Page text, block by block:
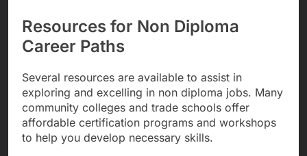
Resources for Non Diploma
Career Paths
Several resources are available to assist in
exploring and excelling in non diploma jobs. Many
community colleges and trade schools offer
affordable certification programs and workshops
to help you develop necessary skills.